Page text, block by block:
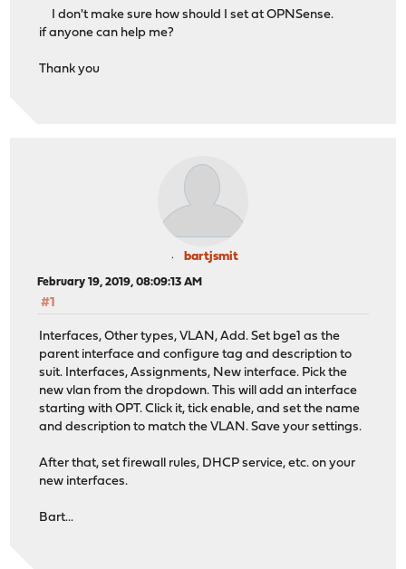
I don't make sure how should I set at OPNSense.
if anyone can help me?
Thank you
bartjsmit
February 19, 2019, 08:09:13 AM
#1
Interfaces, Other types, VLAN, Add. Set bge1 as the
parent interface and configure tag and description to
suit. Interfaces, Assignments, New interface. Pick the
new vlan from the dropdown. This will add an interface
starting with OPT. Click it, tick enable, and set the name
and description to match the VLAN. Save your settings.
After that, set firewall rules, DHCP service, etc. on your
new interfaces.
Bart...